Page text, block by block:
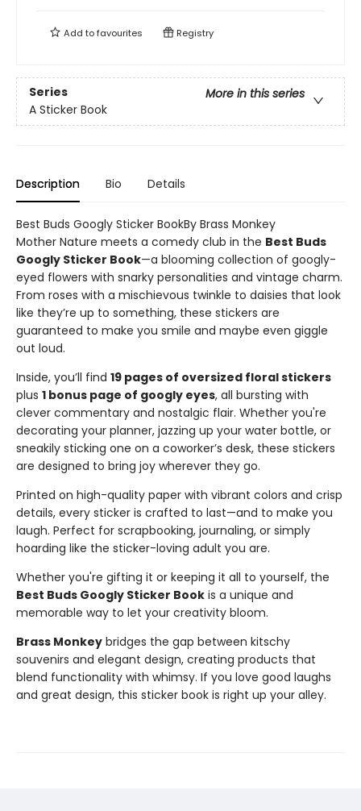
Add tofavourites Registry
Series
More in this series
A Sticker Book
Description Bio Details
Best Buds Googly Sticker BookBy Brass Monkey
Mother Nature meets a comedy club in the Best Buds
Googly Sticker Book—a blooming collection of googly-
eyed flowers with snarky personalities and vintage charm.
From roses with a mischievous twinkle to daisies that look
like they’re up to something, these stickers are
guaranteed to make you smile and maybe even giggle
out loud.
Inside, you’ll find 19 pages of oversized floral stickers
plus 1 bonus page of googly eyes, all bursting with
clever commentary and nostalgic flair. Whether you're
decorating your planner, jazzing up your water bottle, or
sneakily sticking one on a coworker’s desk, these stickers
are designed to bring joy wherever they go.
Printed on high-quality paper with vibrant colors and crisp
details, every sticker is crafted to last—and to make you
laugh. Perfect for scrapbooking, journaling, or simply
hoarding like the sticker-loving adult you are.
Whether you're gifting it or keeping it all to yourself, the
Best Buds Googly Sticker Book is a unique and
memorable way to let your creativity bloom.
Brass Monkey bridges the gap between kitschy
souvenirs and elegant design, creating products that
blend functionality with whimsy. If you love good laughs
and great design, this sticker book is right up your alley.